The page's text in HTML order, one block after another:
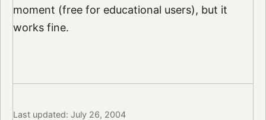
moment (free for educational users), but it
works fine.
Last updated: July 26, 2004